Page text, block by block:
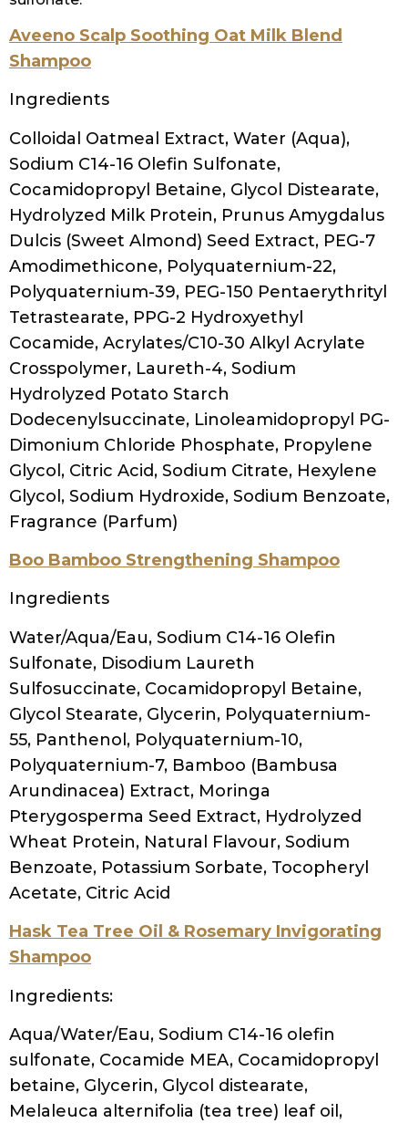
methylcellulose, Sodium benzoate,
Magnesium nitrate, Sodium chloride,
Methylisothiazolinone,
Magnesium chloride, Parfum/Fragrance,
Limonene, Linalool
Woman washing her hair with shampoo
Ion Wellness Strengthening Shampoo
Ingredients
Water, Sodium C14-16 Olefin Sulfonate,
Cocamidopropyl Hydroxysultaine, Disodium
Ammonium Chloride, Polyquaternium-10,
Cetrimonium Chloride, Cocamidopropyl
Betaine, Glycol Distearate, Dmdm
Hydantoin, Hydrolyzed Jojoba Esters,
Laureth-4, Hydrogenated Castor Oil/Sebacic
Acid Cop, Citric Acid, Glycerin, Disodium
Edta, Cyclodextrin, Jojoba Esters, Bambusa
Vulgaris Stem Extract, Iodopropynyl
Butylcarbamate, Biotin, Hexyl Cinnamal
Kinky Curly Come Clean
Ingredients
Purified Water, Citrus Aurantium Dulcis /
Organic Mandarin Orange Fruit, Organic
Willow Bark, Ascophyllum Nodosum /
Organic Sea Kelp, C14-16 Olefin Sulfonate
and Cocamidopropyl Betaine (Coconut
Derived), Phytic Acid, Citric Acid, Sea Salt,
Phenoxyethanol, Natural Fragrance
Save